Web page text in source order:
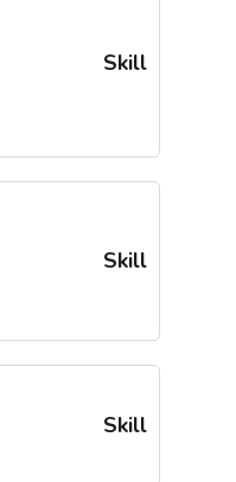
Skill
Skill
Skill